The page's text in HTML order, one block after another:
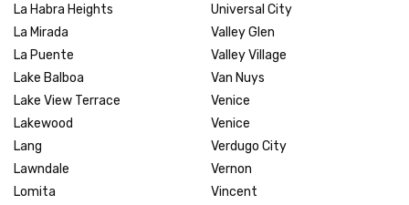
La Habra Heights
La Mirada
La Puente
Lake Balboa
Lake View Terrace
Lakewood
Lang
Lawndale
Lomita
Universal City
Valley Glen
Valley Village
Van Nuys
Venice
Venice
Verdugo City
Vernon
Vincent